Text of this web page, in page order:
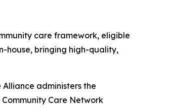
care framework, eligible
house, bringing high-quality,
administers the
Care Network